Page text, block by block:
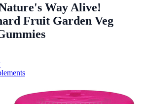
Way Alive!
Fruit Garden Veg